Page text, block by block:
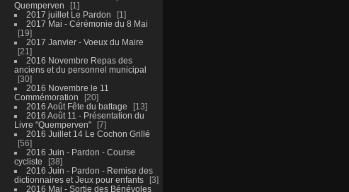
Quemperven
1
2017 juillet Le Pardon
1
2017 Mai - Cérémonie du 8 Mai
19
2017 Janvier - Voeux du Maire
21
2016 Novembre Repas des
anciens et du personnel municipal
30
2016 Novembre le 11
Commémoration
20
2016 Août Fête du battage
13
2016 Août 11 - Présentation du
Livre "Quemperven"
7
2016 Juillet 14 Le Cochon Grillé
56
2016 Juin - Pardon - Course
cycliste
38
2016 Juin - Pardon - Remise des
dictionnaires et Jeux pour enfants
3
2016 Mai - Sortie des Bénévoles